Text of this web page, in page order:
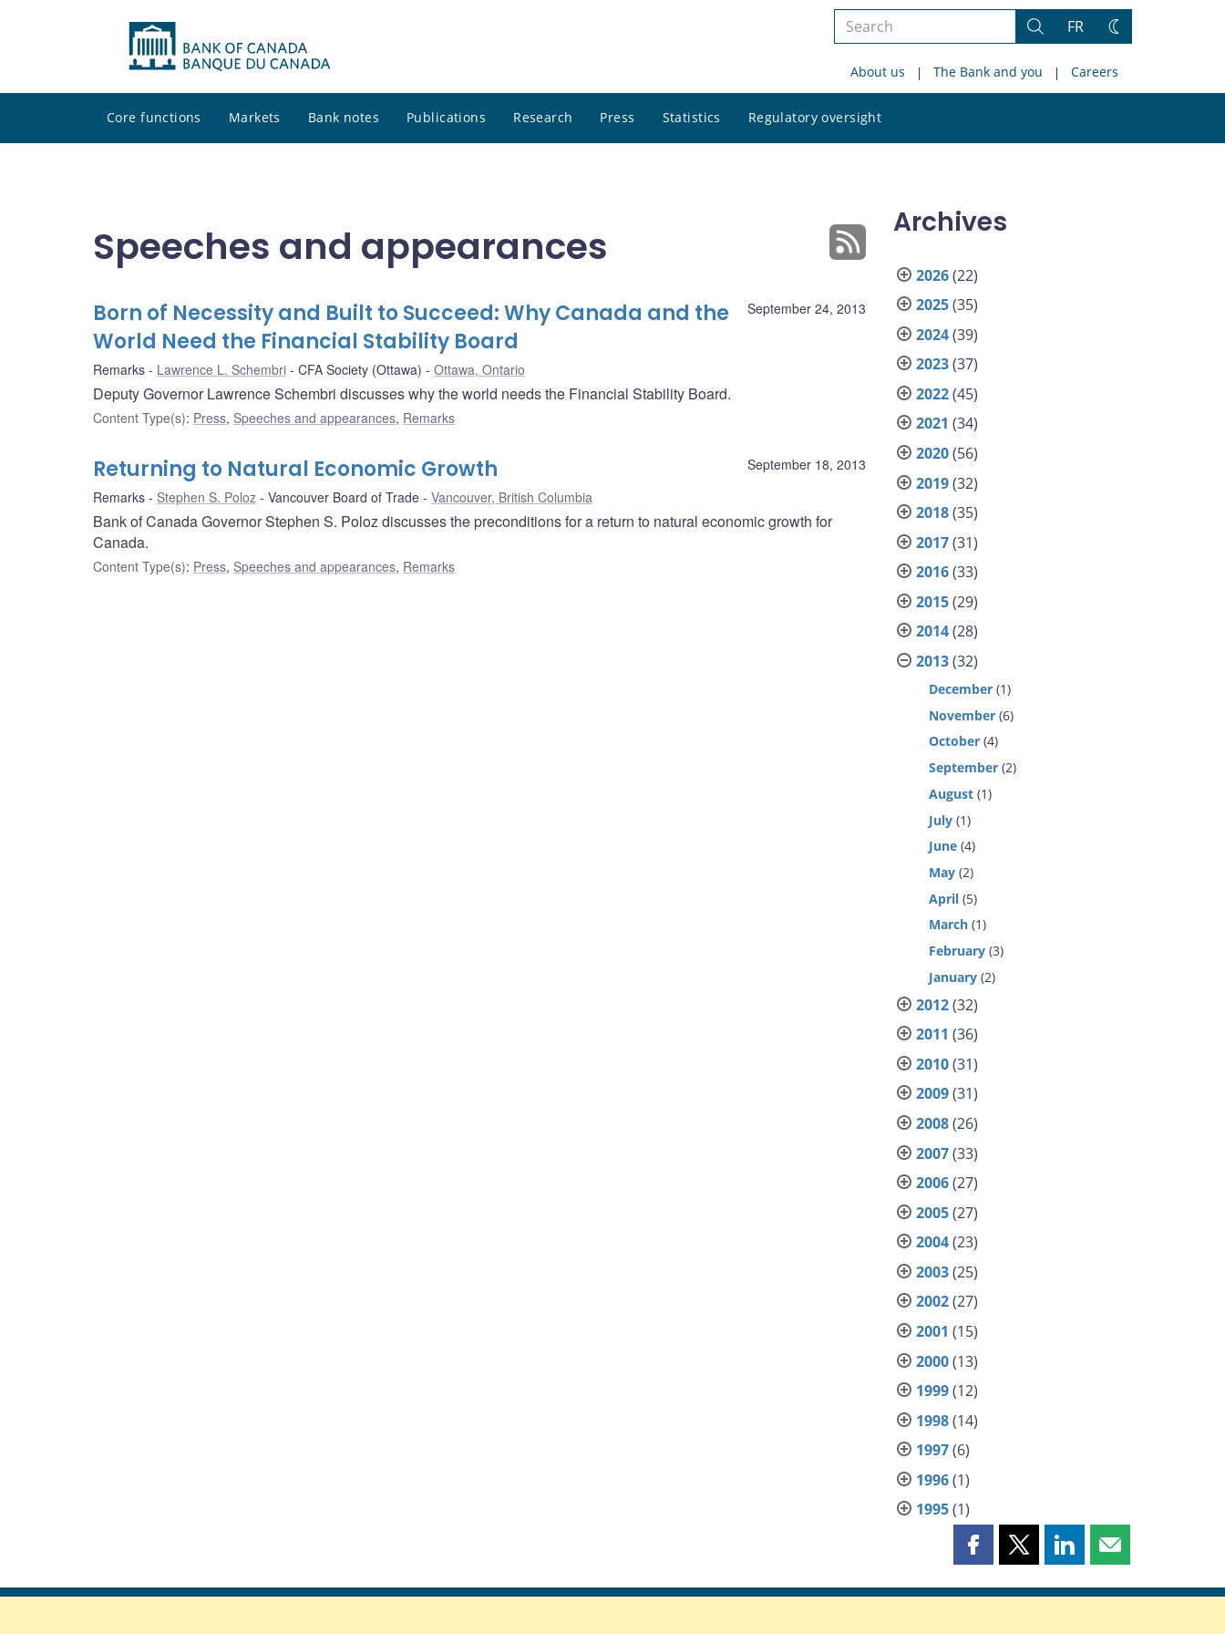
Search
site
Search
FR
Change
About us The Bank and you Careers
Core functions Markets Bank notes Publications Research Press Statistics Regulatory oversight
site
Speeches and appearances
September 24, 2013
Born of Necessity and Built to Succeed: Why Canada and the
World Need the Financial Stability Board
Remarks Lawrence L. Schembri CFA Society (Ottawa) Ottawa, Ontario
Deputy Governor Lawrence Schembri discusses why the world needs the Financial Stability Board.
Content Type(s): Press, Speeches and appearances, Remarks
September 18, 2013
Returning to Natural Economic Growth
Remarks Stephen S. Poloz Vancouver Board of Trade Vancouver, British Columbia
Bank of Canada Governor Stephen S. Poloz discusses the preconditions for a return to natural economic growth for
Canada.
Content Type(s): Press, Speeches and appearances, Remarks
Archives
2026(22)
2025(35)
2024(39)
2023(37)
2022(45)
2021 (34)
2020(56)
2019(32)
2018(35)
2017(31)
2016(33)
2015(29)
2014(28)
2013(32)
December (1)
November (6)
October (4)
September (2)
August (1)
July (1)
June (4)
May (2)
April (5)
March (1)
February (3)
January (2)
2012(32)
2011 (36)
2010(31)
2009(31)
2008(26)
2007(33)
2006(27)
2005(27)
2004(23)
2003(25)
2002(27)
2001 (15)
2000(13)
1999(12)
1998(14)
1997(6)
1996(1)
1995(1)
Share
page
Share
page
Share
page
Share
page